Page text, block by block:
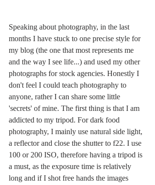
Speaking about photography, in the last
months I have stuck to one precise style for
my blog (the one that most represents me
and the way I see life...) and used my other
photographs for stock agencies. Honestly I
don't feel I could teach photography to
anyone, rather I can share some little
'secrets' of mine. The first thing is that I am
addicted to my tripod. For dark food
photography, I mainly use natural side light,
a reflector and close the shutter to f22. I use
100 or 200 ISO, therefore having a tripod is
a must, as the exposure time is relatively
long and if I shot free hands the images